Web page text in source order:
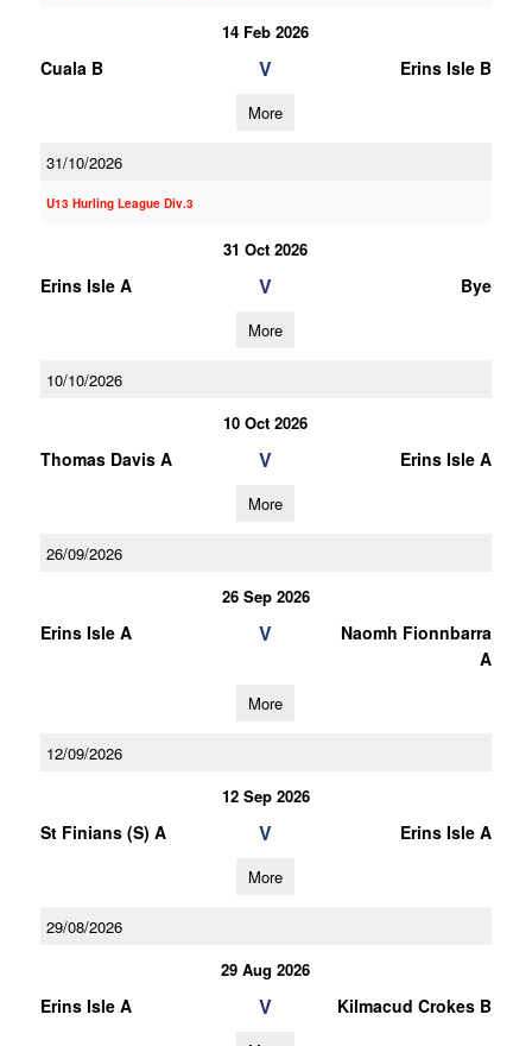
14 Feb 2026
Cuala B V Erins Isle B
More
31/10/2026
U13 Hurling League Div.3
31 Oct 2026
Erins Isle A V Bye
More
10/10/2026
10 Oct 2026
Thomas Davis A V Erins Isle A
More
26/09/2026
26 Sep 2026
Erins Isle A V
Naomh Fionnbarra
A
More
12/09/2026
12 Sep 2026
St Finians (S) A V Erins Isle A
More
29/08/2026
29 Aug 2026
Erins Isle A V Kilmacud Crokes B